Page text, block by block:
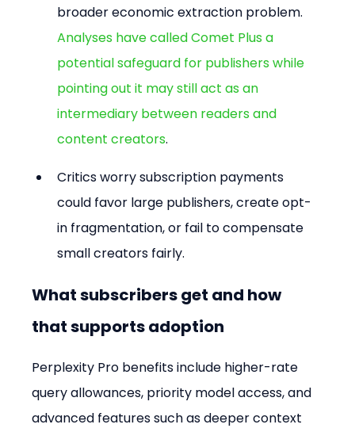
broader economic extraction problem.
Analyses have called Comet Plus a
potential safeguard for publishers while
pointing out it may still act as an
intermediary between readers and
content creators.
Critics worry subscription payments
could favor large publishers, create opt-
in fragmentation, or fail to compensate
small creators fairly.
What subscribers get and how
that supports adoption
Perplexity Pro benefits include higher-rate
query allowances, priority model access, and
advanced features such as deeper context